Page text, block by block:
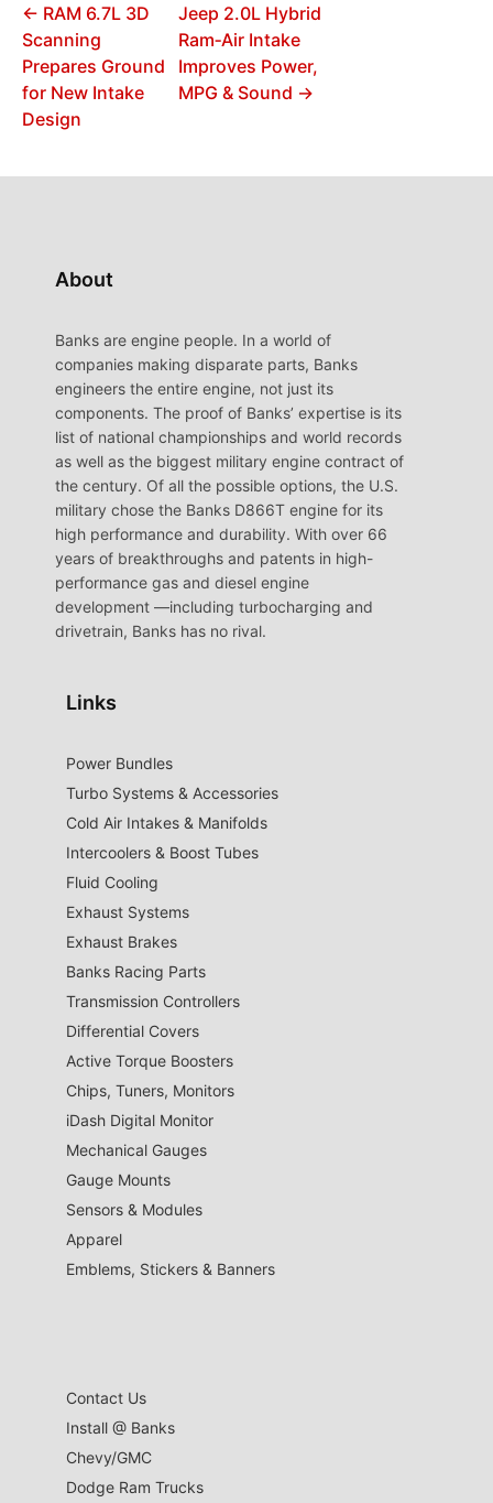
← RAM 6.7L 3D
Scanning
Prepares Ground
for New Intake
Design
Jeep 2.0L Hybrid
Ram‑Air Intake
Improves Power,
MPG & Sound →
About
Banks are engine people. In a world of
companies making disparate parts, Banks
engineers the entire engine, not just its
components. The proof of Banks’ expertise is its
list of national championships and world records
as well as the biggest military engine contract of
the century. Of all the possible options, the U.S.
military chose the Banks D866T engine for its
high performance and durability. With over 66
years of breakthroughs and patents in high-
performance gas and diesel engine
development —including turbocharging and
drivetrain, Banks has no rival.
Links
Power Bundles
Turbo Systems & Accessories
Cold Air Intakes & Manifolds
Intercoolers & Boost Tubes
Fluid Cooling
Exhaust Systems
Exhaust Brakes
Banks Racing Parts
Transmission Controllers
Differential Covers
Active Torque Boosters
Chips, Tuners, Monitors
iDash Digital Monitor
Mechanical Gauges
Gauge Mounts
Sensors & Modules
Apparel
Emblems, Stickers & Banners
Contact Us
Install @ Banks
Chevy/GMC
Dodge Ram Trucks